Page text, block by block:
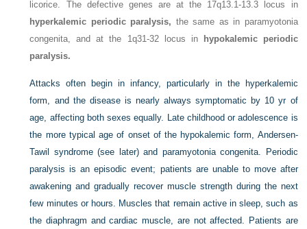
licorice. The defective genes are at the 17q13.1-13.3 locus in
hyperkalemic periodic paralysis, the same as in paramyotonia
congenita, and at the 1q31-32 locus in
hypokalemic periodic
paralysis.
Attacks often begin in infancy, particularly in the hyperkalemic
form, and the disease is nearly always symptomatic by 10 yr of
age, affecting both sexes equally. Late childhood or adolescence is
the more typical age of onset of the hypokalemic form, Andersen-
Tawil syndrome (see later) and paramyotonia congenita. Periodic
paralysis is an episodic event; patients are unable to move after
awakening and gradually recover muscle strength during the next
few minutes or hours. Muscles that remain active in sleep, such as
the diaphragm and cardiac muscle, are not affected. Patients are